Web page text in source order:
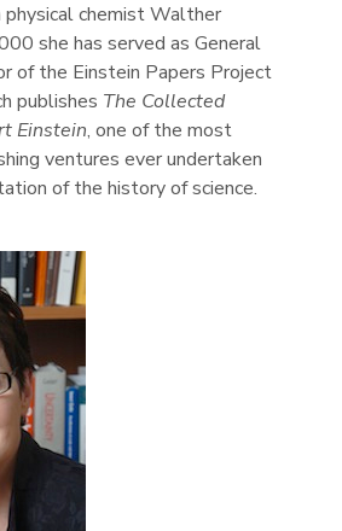
physical chemist Walther
she has served as General
of the Einstein Papers Project
publishes The Collected
Einstein, one of the most
ventures ever undertaken
of the history of science.